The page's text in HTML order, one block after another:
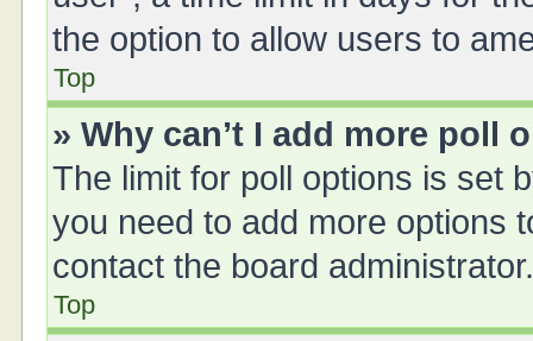
the option to allow users to
Top
» Why can’t I add more poll
The limit for poll options is set
you need to add more options
contact the board
Top